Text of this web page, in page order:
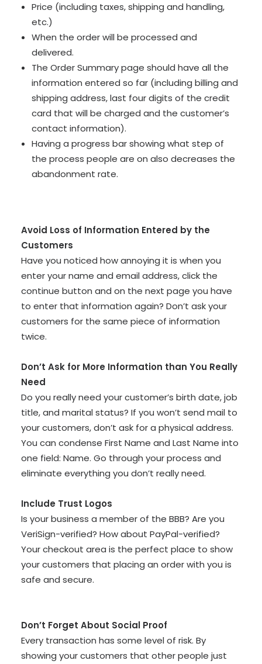
Price (including taxes, shipping and handling,
etc.)
When the order will be processed and
delivered.
The Order Summary page should have all the
information entered so far (including billing and
shipping address, last four digits of the credit
card that will be charged and the customer’s
contact information).
Having a progress bar showing what step of
the process people are on also decreases the
abandonment rate.
Avoid Loss of Information Entered by the
Customers
Have you noticed how annoying it is when you
enter your name and email address, click the
continue button and on the next page you have
to enter that information again? Don’t ask your
customers for the same piece of information
twice.
Don’t Ask for More Information than You Really
Need
Do you really need your customer’s birth date, job
title, and marital status? If you won’t send mail to
your customers, don’t ask for a physical address.
You can condense First Name and Last Name into
one field: Name. Go through your process and
eliminate everything you don’t really need.
Include Trust Logos
Is your business a member of the BBB? Are you
VeriSign-verified? How about PayPal-verified?
Your checkout area is the perfect place to show
your customers that placing an order with you is
safe and secure.
Don’t Forget About Social Proof
Every transaction has some level of risk. By
showing your customers that other people just